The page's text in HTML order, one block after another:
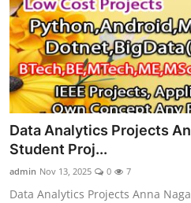
Data Analytics Projects
Student Proj...
admin Nov 13, 2025 0 7
Data Analytics Projects Anna